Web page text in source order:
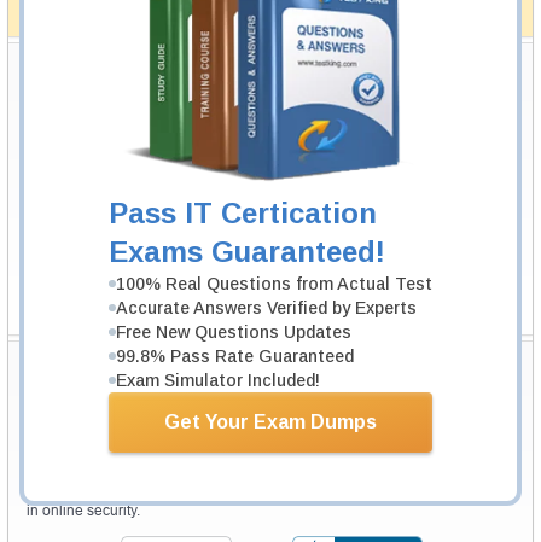
Pass IT Certication
Exams Guaranteed!
100% Real Questions from Actual Test
Accurate Answers Verified by Experts
Free New Questions Updates
99.8% Pass Rate Guaranteed
Exam Simulator Included!
Get Your Exam Dumps
How The Guarantee Works?
Testking Valuable Customers
Testking is the world leader in IT certification training materials with
8229+ Satisfied Customers in145
Secure Shopping Experience
available for immediate download after your payment has been received.
in online security.